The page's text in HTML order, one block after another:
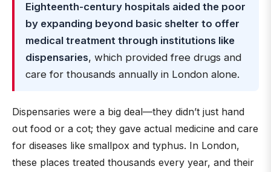
Eighteenth-century hospitals aided the poor
by expanding beyond basic shelter to offer
medical treatment through institutions like
dispensaries, which provided free drugs and
care for thousands annually in London alone.
Dispensaries were a big deal—they didn’t just hand
out food or a cot; they gave actual medicine and care
for diseases like smallpox and typhus. In London,
these places treated thousands every year, and their